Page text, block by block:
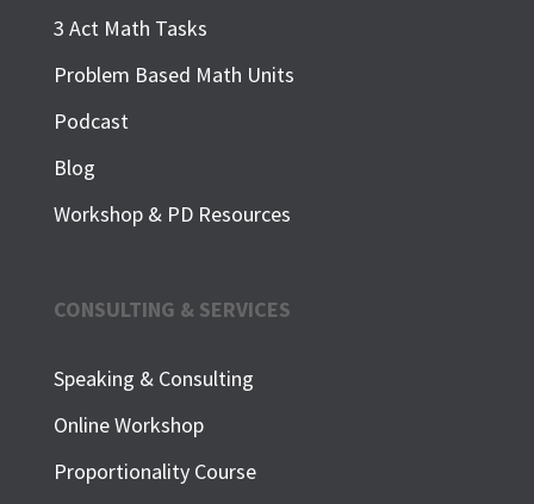
3 Act Math Tasks
Problem Based Math Units
Podcast
Blog
Workshop & PD Resources
CONSULTING & SERVICES
Speaking & Consulting
Online Workshop
Proportionality Course